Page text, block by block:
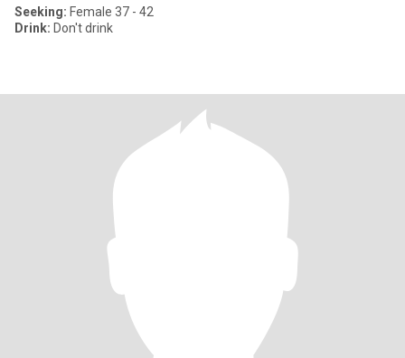
Seeking: Female 37 - 42
Drink: Don't drink